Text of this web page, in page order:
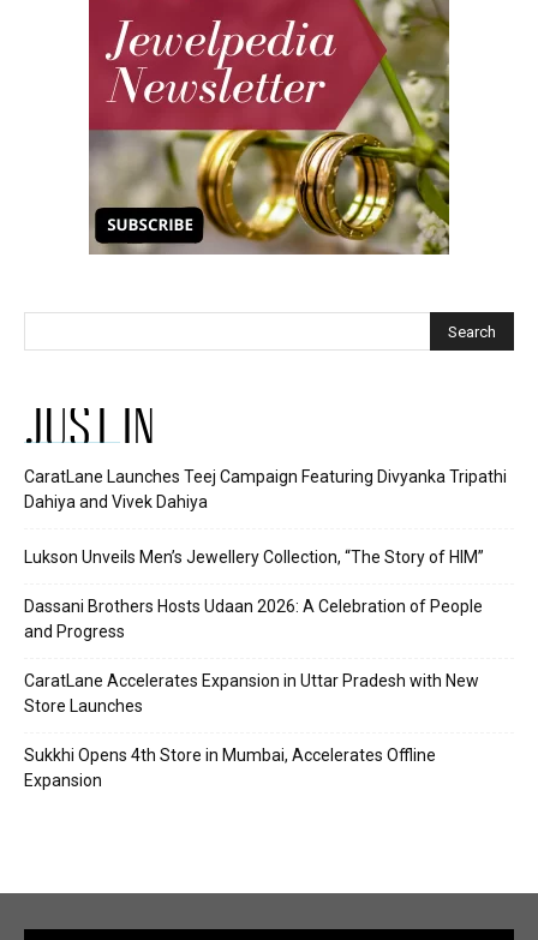
JUST IN
CaratLane Launches Teej Campaign Featuring Divyanka Tripathi
Dahiya and Vivek Dahiya
Lukson Unveils Men’s Jewellery Collection, “The Story of HIM”
Dassani Brothers Hosts Udaan 2026: A Celebration of People
and Progress
CaratLane Accelerates Expansion in Uttar Pradesh with New
Store Launches
Sukkhi Opens 4th Store in Mumbai, Accelerates Offline
Expansion